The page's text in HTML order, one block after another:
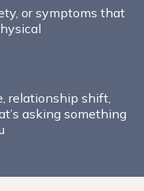
or symptoms that
relationship shift,
asking something